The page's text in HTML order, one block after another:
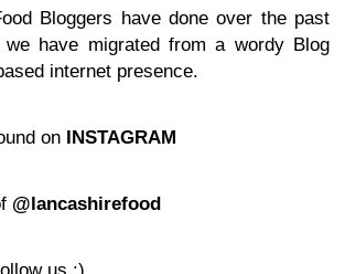
Bloggers have done over the past
have migrated from a wordy Blog
internet presence.
on INSTAGRAM
@lancashirefood